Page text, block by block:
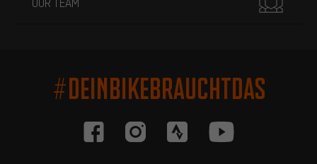
#DEINBIKEBRAUCHTDAS